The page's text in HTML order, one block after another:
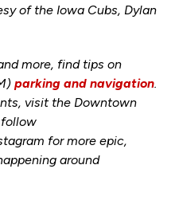
of the Iowa Cubs, Dylan
more, find tips on
parking and navigation.
visit the Downtown
follow
for more epic,
around